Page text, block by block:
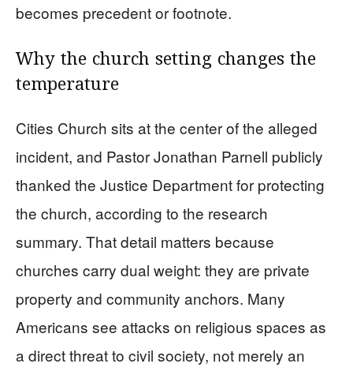
becomes precedent or footnote.
Why the church setting changes the
temperature
Cities Church sits at the center of the alleged
incident, and Pastor Jonathan Parnell publicly
thanked the Justice Department for protecting
the church, according to the research
summary. That detail matters because
churches carry dual weight: they are private
property and community anchors. Many
Americans see attacks on religious spaces as
a direct threat to civil society, not merely an